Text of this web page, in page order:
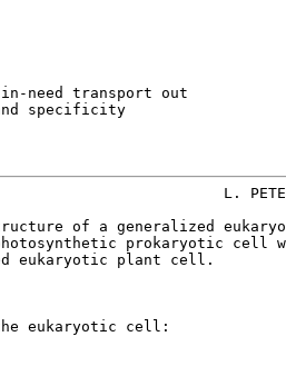
in-need transport out
specificity
cell:		DESCRIPTION: